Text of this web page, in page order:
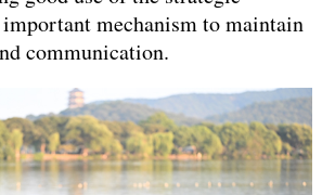
mechanism to maintain
communication.